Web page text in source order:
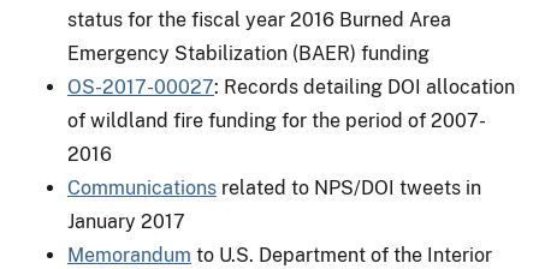
status for the fiscal year 2016 Burned Area
Emergency Stabilization (BAER) funding
OS-2017-00027: Records detailing DOI allocation
of wildland fire funding for the period of 2007-
2016
Communications related to NPS/DOI tweets in
January 2017
Memorandum to U.S. Department of the Interior